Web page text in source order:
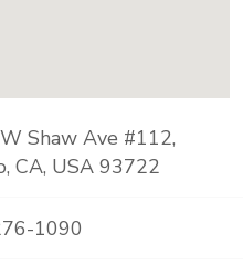
Shaw Ave #112,
CA, USA 93722
1090